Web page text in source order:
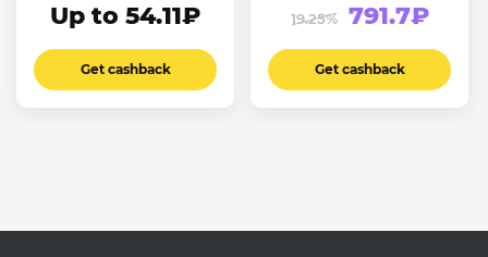
Up to 54.11₽
Get cashback
19.25% 791.7₽
Get cashback